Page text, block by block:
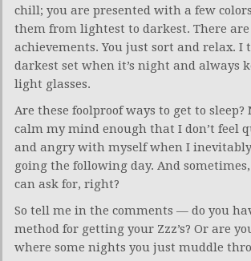
chill; you are presented with a few
them from lightest to darkest. There
achievements. You just sort and relax. I
darkest set when it’s night and always
light glasses.
Are these foolproof ways to get to sleep?
calm my mind enough that I don’t feel
and angry with myself when I
going the following day. And
can ask for, right?
So tell me in the comments — do you
method for getting your Zzz’s? Or are
where some nights you just muddle